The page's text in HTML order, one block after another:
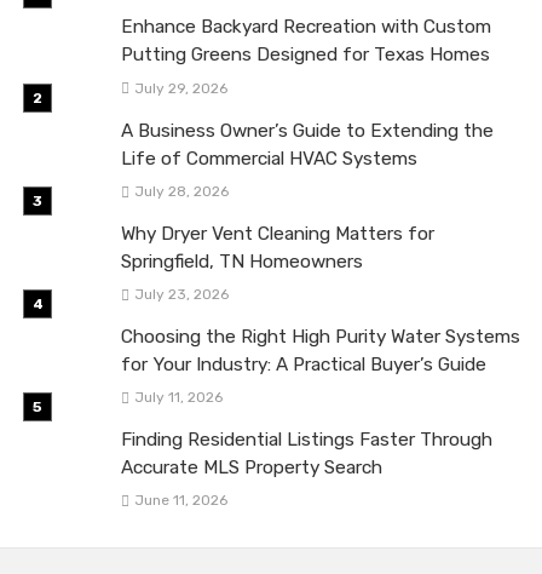
Enhance Backyard Recreation with Custom
Putting Greens Designed for Texas Homes
July 29, 2026
A Business Owner’s Guide to Extending the
Life of Commercial HVAC Systems
July 28, 2026
Why Dryer Vent Cleaning Matters for
Springfield, TN Homeowners
July 23, 2026
Choosing the Right High Purity Water Systems
for Your Industry: A Practical Buyer’s Guide
July 11, 2026
Finding Residential Listings Faster Through
Accurate MLS Property Search
June 11, 2026